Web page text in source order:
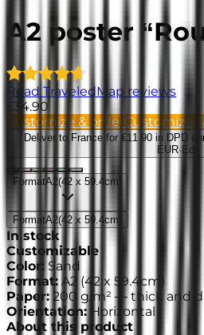
A2 poster
Read TraveledMap reviews
€34.90
Customize & orderCustomize
Deliver to France for €11.90 in DPD
EUR· Edit
FormatA2(42 x 59.4cm
FormatA2(42 x 59.4cm
In stock
Customizable
Color : Sand
Format: A2 (42 x 59.4cm )
Paper: 200 g/m² — thick and
Orientation: Horizontal
About this product